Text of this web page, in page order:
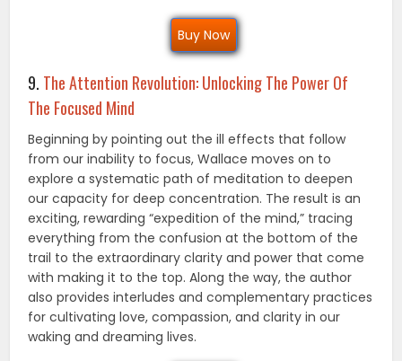
Buy Now
9. The Attention Revolution: Unlocking The Power Of
The Focused Mind
Beginning by pointing out the ill effects that follow
from our inability to focus, Wallace moves on to
explore a systematic path of meditation to deepen
our capacity for deep concentration. The result is an
exciting, rewarding “expedition of the mind,” tracing
everything from the confusion at the bottom of the
trail to the extraordinary clarity and power that come
with making it to the top. Along the way, the author
also provides interludes and complementary practices
for cultivating love, compassion, and clarity in our
waking and dreaming lives.